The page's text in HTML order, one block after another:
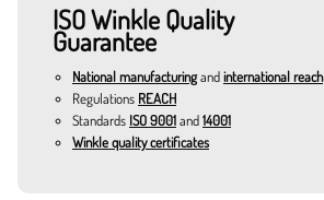
Density: 1.05 g/cm³.
Impact resistance: 23 kJ/m².
Low burn rate: 55 mm/min.
Low emissions: 30.0 μg/g.
Flow rate at 220°C: 5.2 g/10 min.
Vicat softening temperature: 100°C.
Heat deflection temperature: 101°C.
ISO Winkle Quality
Guarantee
National manufacturingandinternational reach
Regulations REACH
Standards ISO 9001and14001
Winkle quality certificates